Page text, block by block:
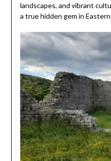
landscapes, and vibrant
a true hidden gem in